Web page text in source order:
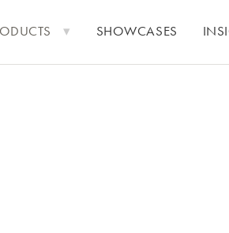
SHOWCASES